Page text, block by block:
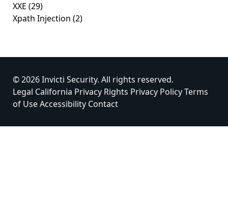
XXE (29)
Xpath Injection (2)
© 2026 Invicti Security. All rights reserved.
Legal California Privacy Rights Privacy PolicyTerms
of UseAccessibility Contact